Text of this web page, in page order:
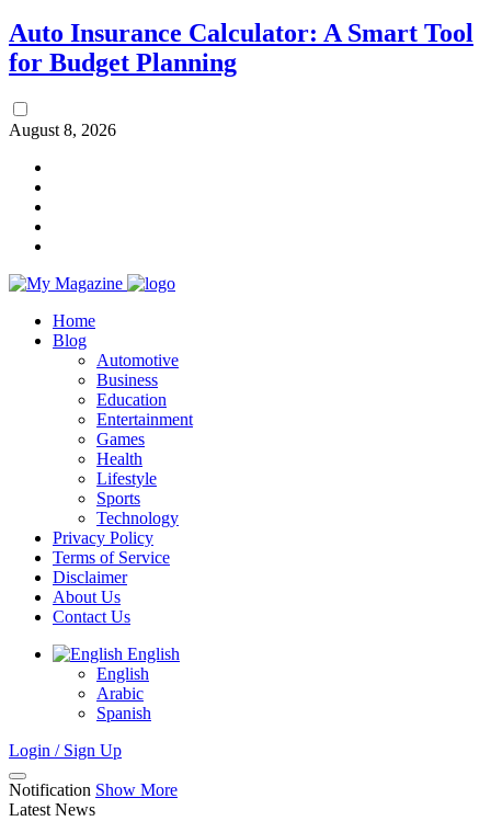
Auto Insurance Calculator: A Smart Tool
for Budget Planning
August 8, 2026
Home
Blog
Automotive
Business
Education
Entertainment
Games
Health
Lifestyle
Sports
Technology
Privacy Policy
Terms of Service
Disclaimer
About Us
Contact Us
English
English
Arabic
Spanish
Login / Sign Up
Notification Show More
Latest News